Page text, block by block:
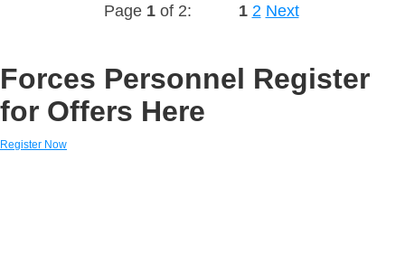
Page 1of 2: 1 2 Next
Forces Personnel Register
for Offers Here
Register Now